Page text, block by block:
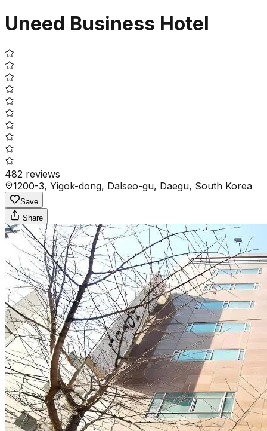
Uneed Business Hotel
482 reviews
1200-3, Yigok-dong, Dalseo-gu, Daegu, South Korea
Save
Share